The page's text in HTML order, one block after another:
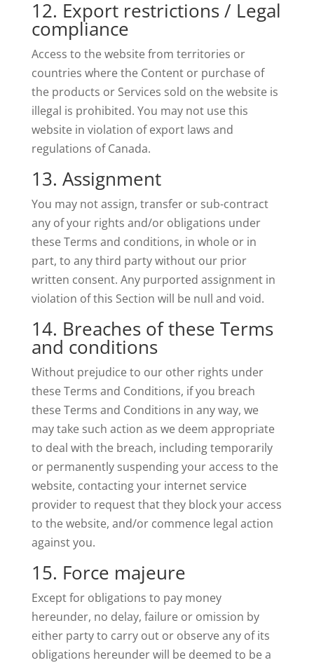
12. Export restrictions / Legal
compliance
Access to the website from territories or
countries where the Content or purchase of
the products or Services sold on the website is
illegal is prohibited. You may not use this
website in violation of export laws and
regulations of Canada.
13. Assignment
You may not assign, transfer or sub-contract
any of your rights and/or obligations under
these Terms and conditions, in whole or in
part, to any third party without our prior
written consent. Any purported assignment in
violation of this Section will be null and void.
14. Breaches of these Terms
and conditions
Without prejudice to our other rights under
these Terms and Conditions, if you breach
these Terms and Conditions in any way, we
may take such action as we deem appropriate
to deal with the breach, including temporarily
or permanently suspending your access to the
website, contacting your internet service
provider to request that they block your access
to the website, and/or commence legal action
against you.
15. Force majeure
Except for obligations to pay money
hereunder, no delay, failure or omission by
either party to carry out or observe any of its
obligations hereunder will be deemed to be a